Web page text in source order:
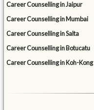
Career Counselling in Jaipur
Career Counselling in Mumbai
Career Counselling in Salta
Career Counselling in Botucatu
Career Counselling in Koh-Kong